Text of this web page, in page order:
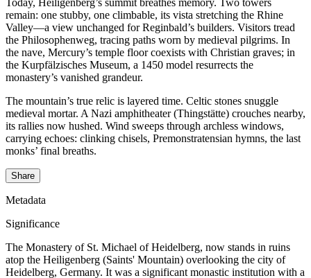
Today, Heiligenberg’s summit breathes memory. Two towers
remain: one stubby, one climbable, its vista stretching the Rhine
Valley—a view unchanged for Reginbald’s builders. Visitors tread
the Philosophenweg, tracing paths worn by medieval pilgrims. In
the nave, Mercury’s temple floor coexists with Christian graves; in
the Kurpfälzisches Museum, a 1450 model resurrects the
monastery’s vanished grandeur.
The mountain’s true relic is layered time. Celtic stones snuggle
medieval mortar. A Nazi amphitheater (Thingstätte) crouches nearby,
its rallies now hushed. Wind sweeps through archless windows,
carrying echoes: clinking chisels, Premonstratensian hymns, the last
monks’ final breaths.
Share
Metadata
Significance
The Monastery of St. Michael of Heidelberg, now stands in ruins
atop the Heiligenberg (Saints' Mountain) overlooking the city of
Heidelberg, Germany. It was a significant monastic institution with a